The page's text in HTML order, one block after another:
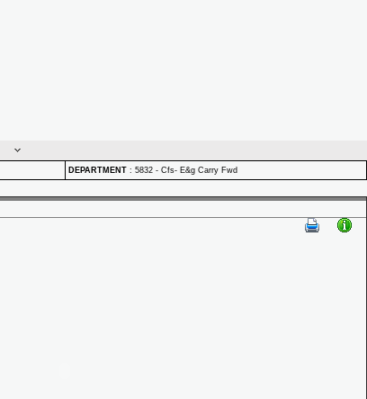
DEPARTMENT : 5832 - Cfs- E&g Carry Fwd